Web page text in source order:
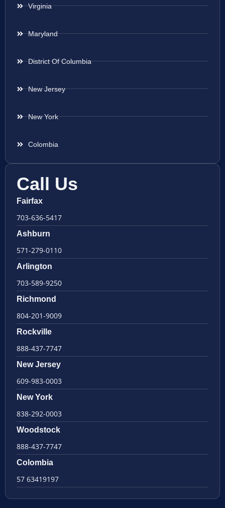
Virginia
Maryland
District Of Columbia
New Jersey
New York
Colombia
Call Us
Fairfax
703-636-5417
Ashburn
571-279-0110
Arlington
703-589-9250
Richmond
804-201-9009
Rockville
888-437-7747
New Jersey
609-983-0003
New York
838-292-0003
Woodstock
888-437-7747
Colombia
57 63419197